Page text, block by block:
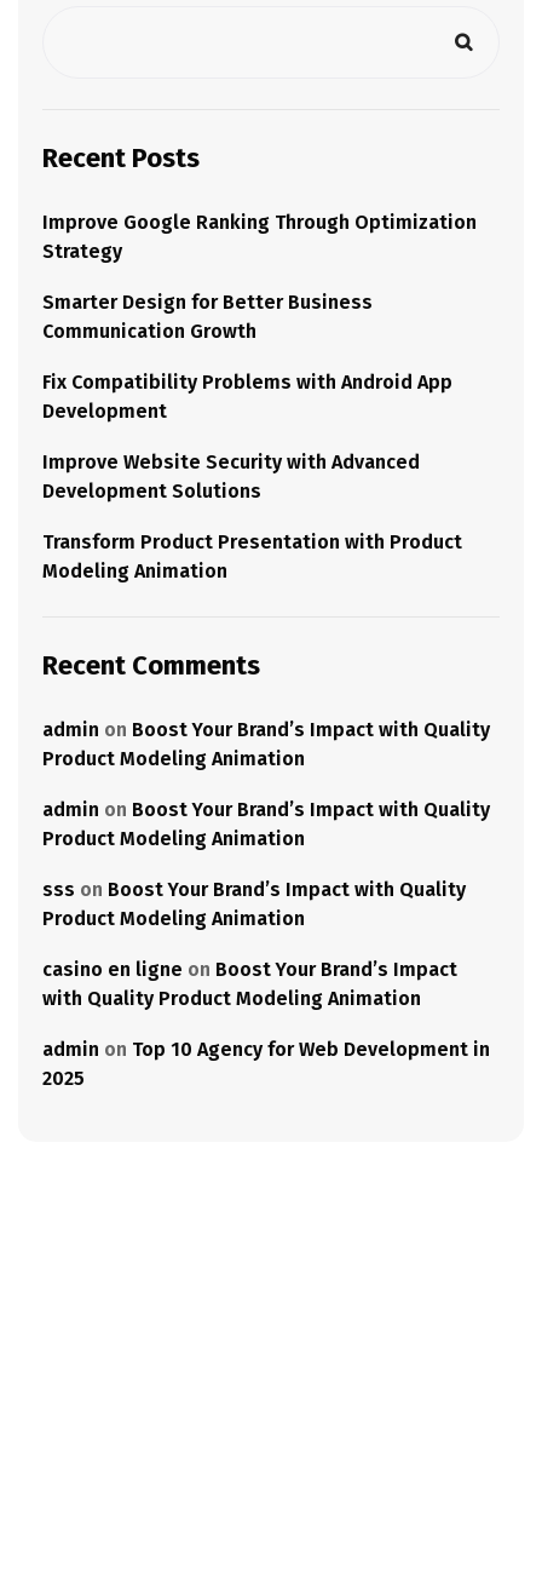
Recent Posts
Improve Google Ranking Through Optimization
Strategy
Smarter Design for Better Business
Communication Growth
Fix Compatibility Problems with Android App
Development
Improve Website Security with Advanced
Development Solutions
Transform Product Presentation with Product
Modeling Animation
Recent Comments
admin on Boost Your Brand’s Impact with Quality
Product Modeling Animation
admin on Boost Your Brand’s Impact with Quality
Product Modeling Animation
sss on Boost Your Brand’s Impact with Quality
Product Modeling Animation
casino en ligne on Boost Your Brand’s Impact
with Quality Product Modeling Animation
admin on Top 10 Agency for Web Development in
2025